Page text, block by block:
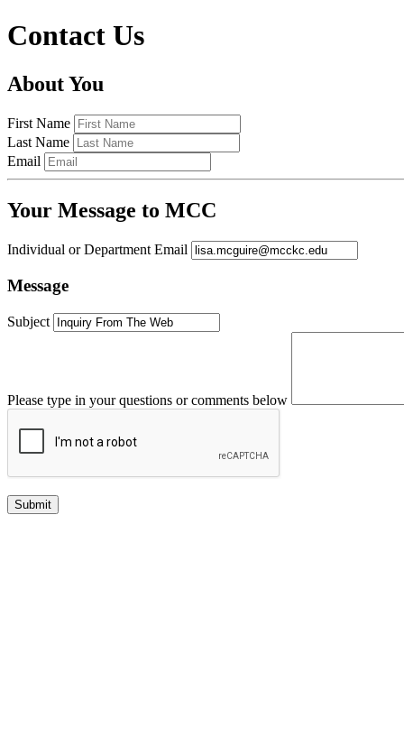
Contact Us
About You
First Name
Last Name
Email
Your Message to MCC
Individual or Department Email
Message
Subject
Please type in your questions or comments below